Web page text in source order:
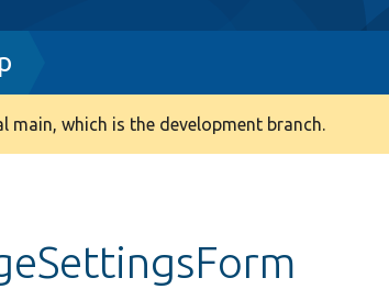
which is the development branch.